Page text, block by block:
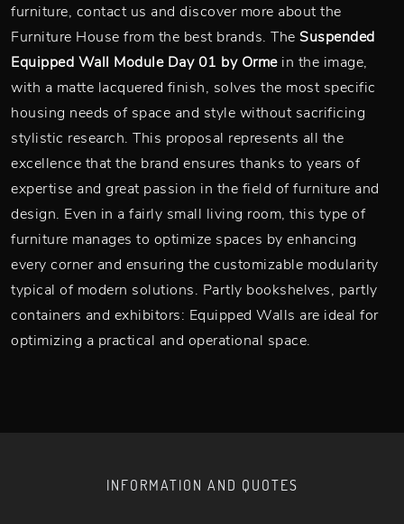
furniture, contact us and discover more about the
Furniture House from the best brands. The Suspended
Equipped Wall Module Day 01 by Ormein the image,
with a matte lacquered finish, solves the most specific
housing needs of space and style without sacrificing
stylistic research. This proposal represents all the
excellence that the brand ensures thanks to years of
expertise and great passion in the field of furniture and
design. Even in a fairly small living room, this type of
furniture manages to optimize spaces by enhancing
every corner and ensuring the customizable modularity
typical of modern solutions. Partly bookshelves, partly
containers and exhibitors: Equipped Walls are ideal for
optimizing a practical and operational space.
INFORMATION AND QUOTES